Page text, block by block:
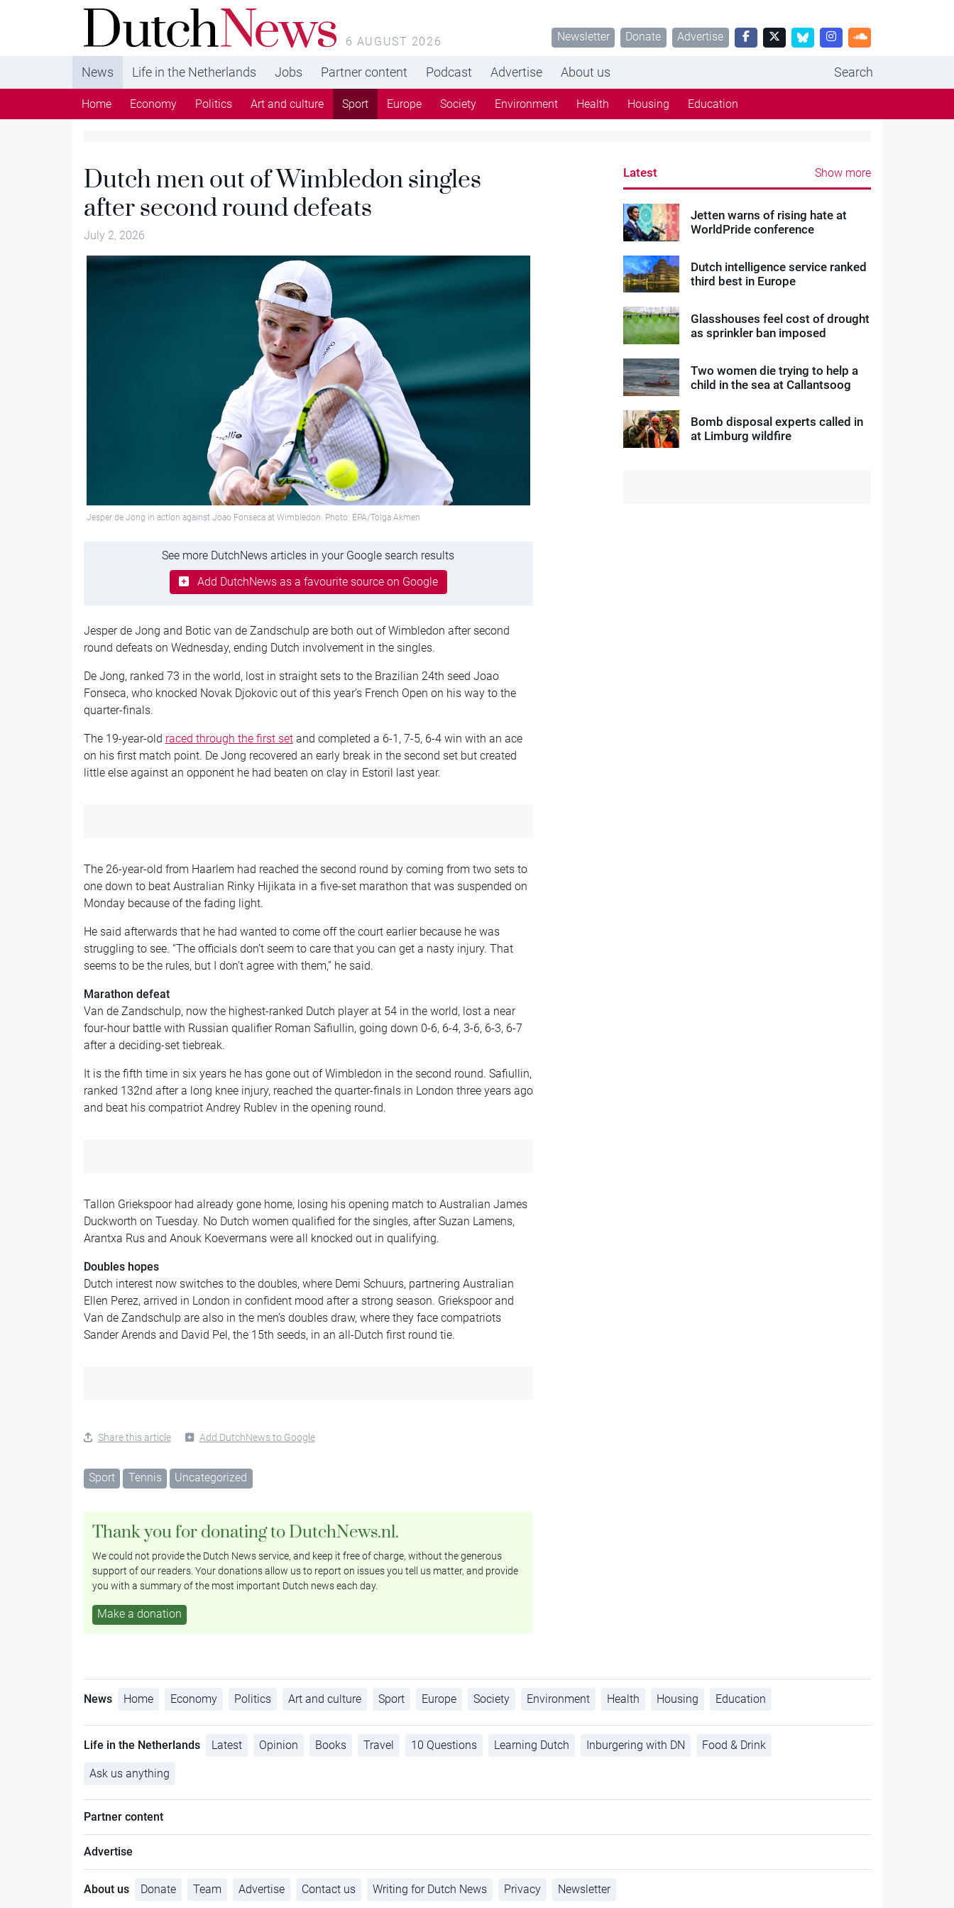
DutchNews.nl - DutchNews.nl brings daily news
from The Netherlands in English
6 AUGUST 2026 Newsletter Donate Advertise
News Life in the Netherlands Jobs Partner content Podcast Advertise About us Search
Home Economy Politics Art and culture Sport Europe Society Environment Health Housing Education
Dutch men out of Wimbledon singles
after second round defeats
July 2, 2026
Jesper de Jong in action against Joao Fonseca at Wimbledon. Photo: EPA/Tolga Akmen
See more DutchNews articles in your Google search results
Add DutchNews as a favourite source on Google
Jesper de Jong and Botic van de Zandschulp are both out of Wimbledon after second
round defeats on Wednesday, ending Dutch involvement in the singles.
De Jong, ranked 73 in the world, lost in straight sets to the Brazilian 24th seed Joao
Fonseca, who knocked Novak Djokovic out of this year’s French Open on his way to the
quarter-finals.
The 19-year-old raced through the first setand completed a 6-1, 7-5, 6-4 win with an ace
on his first match point. De Jong recovered an early break in the second set but created
little else against an opponent he had beaten on clay in Estoril last year.
The 26-year-old from Haarlem had reached the second round by coming from two sets to
one down to beat Australian Rinky Hijikata in a five-set marathon that was suspended on
Monday because of the fading light.
He said afterwards that he had wanted to come off the court earlier because he was
struggling to see. “The officials don’t seem to care that you can get a nasty injury. That
seems to be the rules, but I don’t agree with them,” he said.
Marathon defeat
Van de Zandschulp, now the highest-ranked Dutch player at 54 in the world, lost a near
four-hour battle with Russian qualifier Roman Safiullin, going down 0-6, 6-4, 3-6, 6-3, 6-7
after a deciding-set tiebreak.
It is the fifth time in six years he has gone out of Wimbledon in the second round. Safiullin,
ranked 132nd after a long knee injury, reached the quarter-finals in London three years ago
and beat his compatriot Andrey Rublev in the opening round.
Tallon Griekspoor had already gone home, losing his opening match to Australian James
Duckworth on Tuesday. No Dutch women qualified for the singles, after Suzan Lamens,
Arantxa Rus and Anouk Koevermans were all knocked out in qualifying.
Doubles hopes
Dutch interest now switches to the doubles, where Demi Schuurs, partnering Australian
Ellen Perez, arrived in London in confident mood after a strong season. Griekspoor and
Van de Zandschulp are also in the men’s doubles draw, where they face compatriots
Sander Arends and David Pel, the 15th seeds, in an all-Dutch first round tie.
Share this article Add DutchNews to Google
Sport Tennis Uncategorized
Thank you for donating to DutchNews.nl.
We could not provide the Dutch News service, and keep it free of charge, without the generous
support of our readers. Your donations allow us to report on issues you tell us matter, and provide
you with a summary of the most important Dutch news each day.
Make a donation
Latest Show more
Jetten warns of rising hate at
WorldPride conference
Dutch intelligence service ranked
third best in Europe
Glasshouses feel cost of drought
as sprinkler ban imposed
Two women die trying to help a
child in the sea at Callantsoog
Bomb disposal experts called in
at Limburg wildfire
News Home Economy Politics Art and culture Sport Europe Society Environment Health Housing Education
Life in the Netherlands Latest Opinion Books Travel 10 Questions Learning Dutch Inburgering with DN Food & Drink
Ask us anything
Partner content
Advertise
About us Donate Team Advertise Contact us Writing for Dutch News Privacy Newsletter